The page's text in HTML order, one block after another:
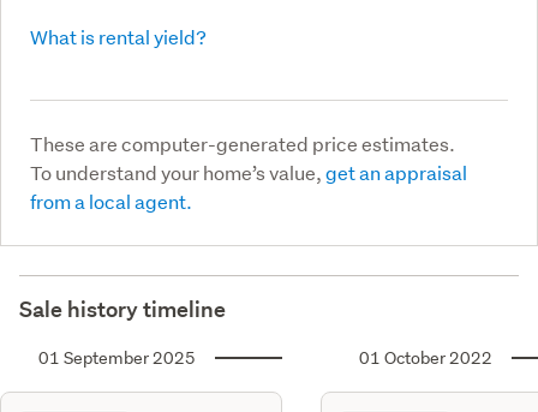
What is rental yield?
These are computer-generated price estimates.
To understand your home’s value,get an appraisal
from a local agent.
Sale history timeline
01 September 2025 01 October 2022